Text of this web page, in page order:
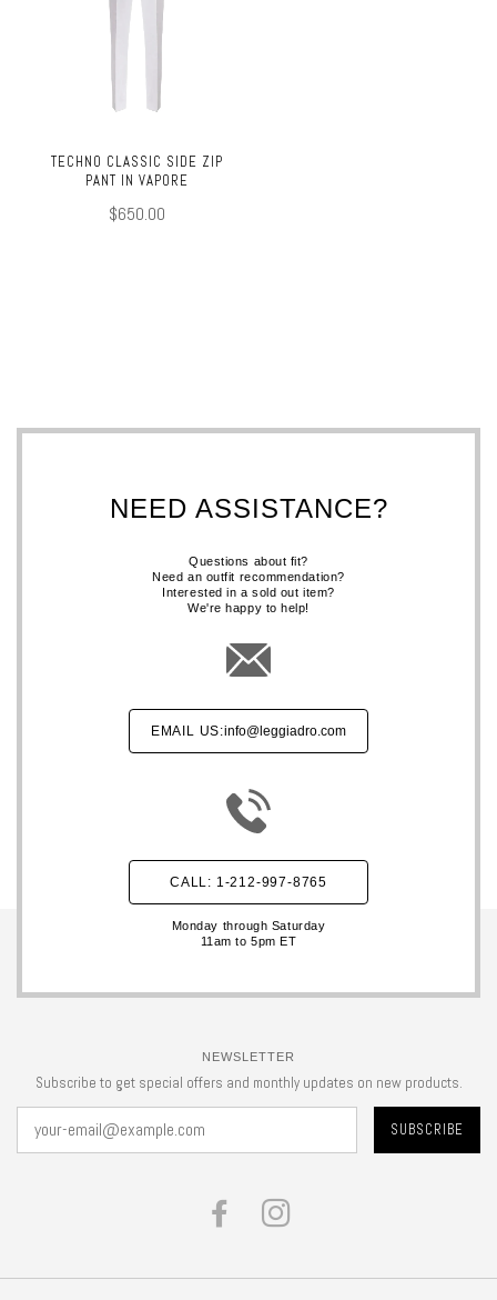
TECHNO CLASSIC SIDE ZIP
PANT IN VAPORE
$650.00
NEED ASSISTANCE?
Questions about fit?
Need an outfit recommendation?
Interested in a sold out item?
We're happy to help!
EMAIL US:info@leggiadro.com
CALL: 1-212-997-8765
Monday through Saturday
11am to 5pm ET
NEWSLETTER
Subscribe to get special offers and monthly updates on new products.
FACEBOOK